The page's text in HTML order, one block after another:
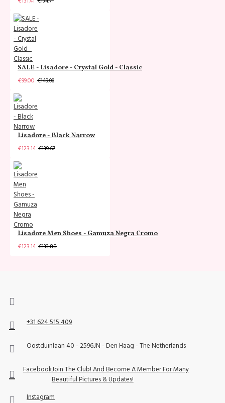
SALE - Lisadore - Crystal Gold - Classic
€99.00 €149.00
Lisadore - Black Narrow
€123.14 €139.67
Lisadore Men Shoes - Gamuza Negra Cromo
€123.14 €133.88
+31 624 515 409
Oostduinlaan 40 - 2596JN - Den Haag - The Netherlands
FacebookJoin The Club! And Become A Member For Many
Beautiful Pictures & Updates!
Instagram